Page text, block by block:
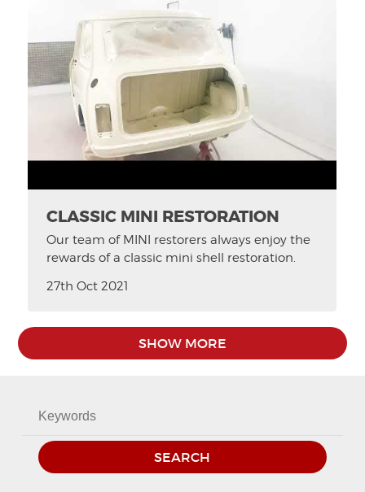
CLASSIC MINI RESTORATION
Our team of MINI restorers always enjoy the
rewards of a classic mini shell restoration.
27th Oct 2021
SHOW MORE
SEARCH